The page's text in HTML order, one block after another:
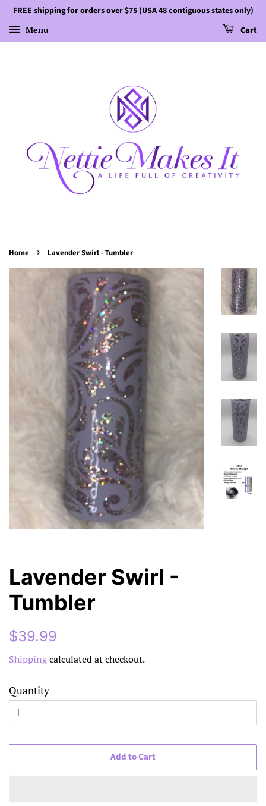
FREE shipping for orders over $75 (USA 48 contiguous states only)
Menu Cart
Home › Lavender Swirl - Tumbler
Lavender Swirl -
Tumbler
Regular
$39.99
Shippingcalculated at checkout.
Quantity
Add to Cart